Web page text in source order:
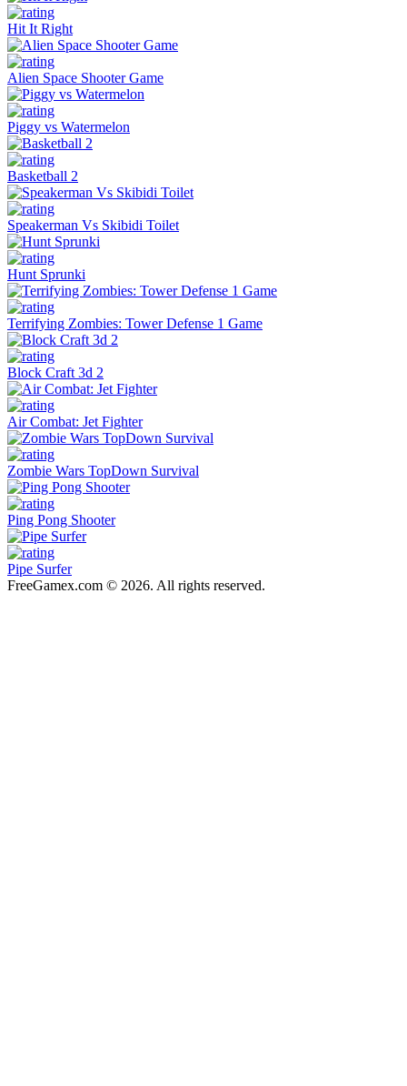
Hit It Right
Alien Space Shooter Game
Piggy vs Watermelon
Basketball 2
Speakerman Vs Skibidi Toilet
Hunt Sprunki
Terrifying Zombies: Tower Defense 1 Game
Block Craft 3d 2
Air Combat: Jet Fighter
Zombie Wars TopDown Survival
Ping Pong Shooter
Pipe Surfer
FreeGamex.com © 2026. All rights reserved.